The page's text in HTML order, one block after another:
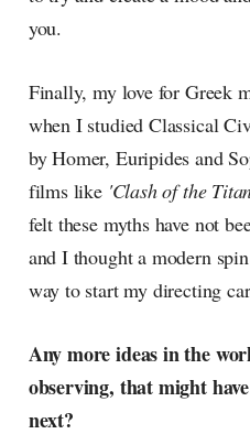
you.
Finally, my love for Greek
when I studied Classical
by Homer, Euripides and
films like 'Clash of the
felt these myths have not
and I thought a modern
way to start my directing
Any more ideas in the
observing, that might
next?